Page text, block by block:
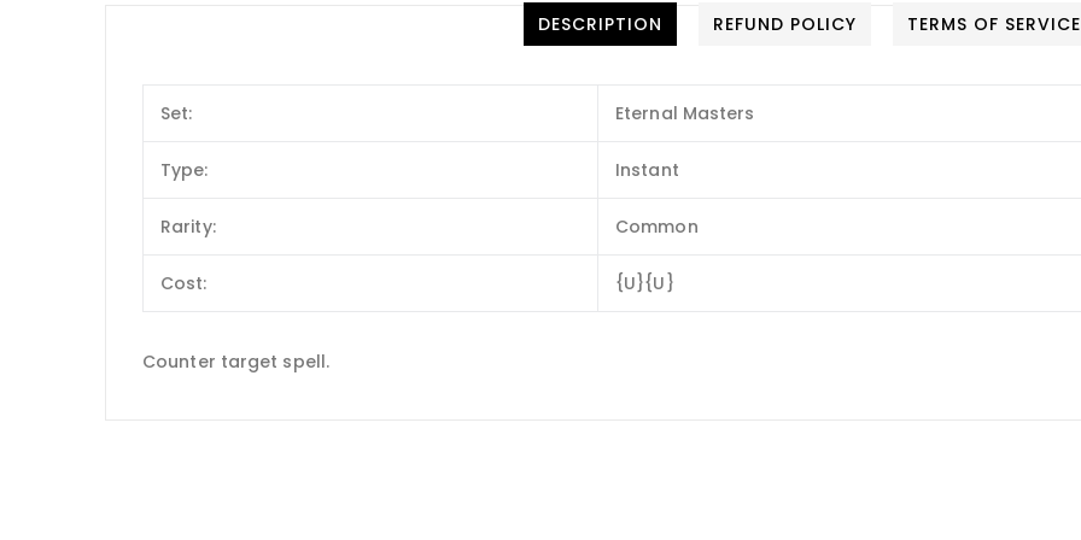
DESCRIPTION REFUND POLICY TERMS OF SERVICE
Set: Eternal Masters
Type: Instant
Rarity: Common
Cost: {U}{U}
Counter target spell.